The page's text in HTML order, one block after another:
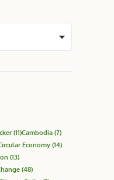
(11)Cambodia (7)
Economy (14)
(13)
(48)